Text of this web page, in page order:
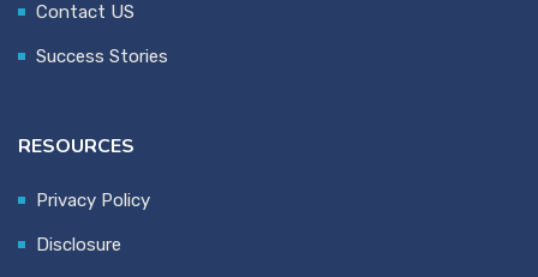
Contact US
Success Stories
RESOURCES
Privacy Policy
Disclosure